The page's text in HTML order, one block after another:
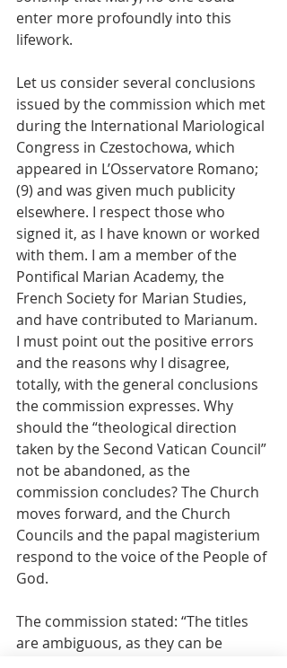
enter more profoundly into this
lifework.
Let us consider several conclusions
issued by the commission which met
during the International Mariological
Congress in Czestochowa, which
appeared in L’Osservatore Romano;
(9) and was given much publicity
elsewhere. I respect those who
signed it, as I have known or worked
with them. I am a member of the
Pontifical Marian Academy, the
French Society for Marian Studies,
and have contributed to Marianum.
I must point out the positive errors
and the reasons why I disagree,
totally, with the general conclusions
the commission expresses. Why
should the “theological direction
taken by the Second Vatican Council”
not be abandoned, as the
commission concludes? The Church
moves forward, and the Church
Councils and the papal magisterium
respond to the voice of the People of
God.
The commission stated: “The titles
are ambiguous, as they can be